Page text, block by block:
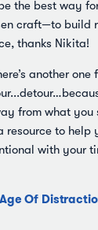
the best way
craft—to build
thanks Nikita!
another
from what you
resource to help
with your
Age Of